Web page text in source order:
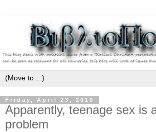
Friday, April 23, 2010
Apparently, teenage sex is
problem